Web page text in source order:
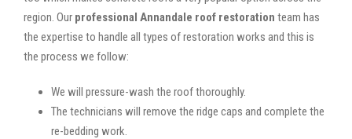
region. Our professional Annandale roof restoration team has
the expertise to handle all types of restoration works and this is
the process we follow:
We will pressure-wash the roof thoroughly.
The technicians will remove the ridge caps and complete the
re-bedding work.